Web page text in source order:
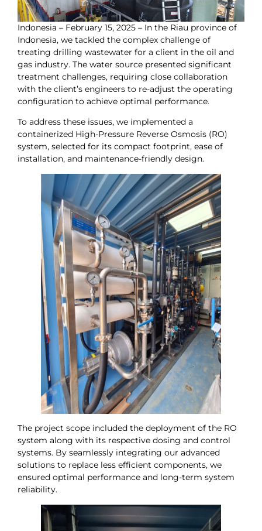
Indonesia – February 15, 2025 – In the Riau province of
Indonesia, we tackled the complex challenge of
treating drilling wastewater for a client in the oil and
gas industry. The water source presented significant
treatment challenges, requiring close collaboration
with the client’s engineers to re-adjust the operating
configuration to achieve optimal performance.
To address these issues, we implemented a
containerized High-Pressure Reverse Osmosis (RO)
system, selected for its compact footprint, ease of
installation, and maintenance-friendly design.
The project scope included the deployment of the RO
system along with its respective dosing and control
systems. By seamlessly integrating our advanced
solutions to replace less efficient components, we
ensured optimal performance and long-term system
reliability.